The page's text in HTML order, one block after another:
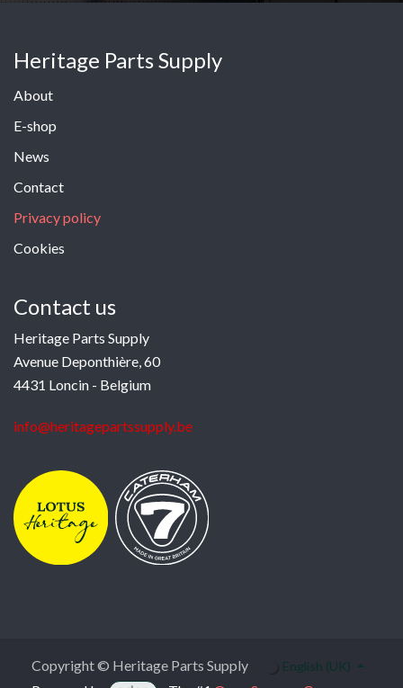
Heritage Parts Supply
About
E-shop
News
Contact
Privacy policy
Cookies
Contact us
Heritage Parts Supply
Avenue Deponthière, 60
4431 Loncin - Belgium
info@heritagepartssupply.be
Copyright © Heritage Parts Supply English (UK)